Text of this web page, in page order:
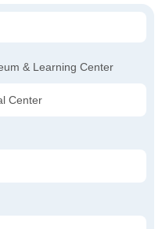
& Learning Center
Center